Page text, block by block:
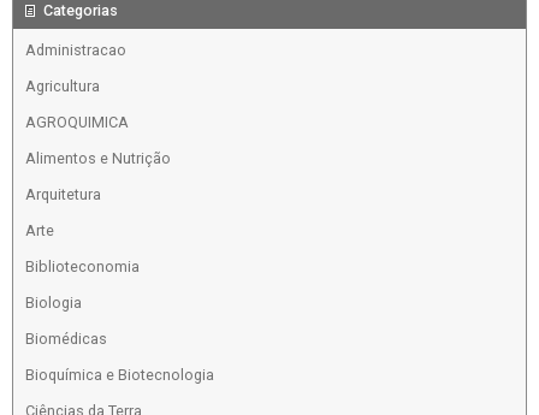
Categorias
Administracao
Agricultura
AGROQUIMICA
Alimentos e Nutrição
Arquitetura
Arte
Biblioteconomia
Biologia
Biomédicas
Bioquímica e Biotecnologia
Ciências da Terra